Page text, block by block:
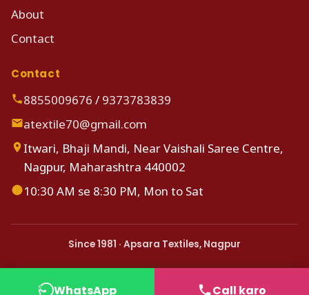
About
Contact
Contact
8855009676 / 9373783839
atextile70@gmail.com
Itwari, Bhaji Mandi, Near Vaishali Saree Centre,
Nagpur, Maharashtra 440002
10:30 AM se 8:30 PM, Mon to Sat
Since 1981 · Apsara Textiles, Nagpur
WhatsApp Call karo